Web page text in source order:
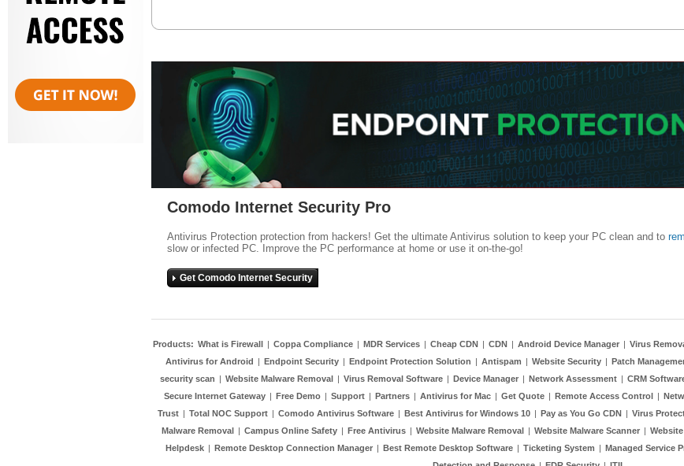
Comodo Internet Security Pro
Antivirus Protection protection from hackers! Get the ultimate Antivirus solution to keep your PC clean and to
slow or infected PC. Improve the PC performance at home or use it on-the-go!
Get Comodo Internet Security
Products: What is Firewall | Coppa Compliance | MDR Services | Cheap CDN | CDN | Android Device Manager | Virus
Antivirus for Android | Endpoint Security | Endpoint Protection Solution | Antispam | Website Security | Patch
security scan | Website Malware Removal | Virus Removal Software | Device Manager | Network Assessment | CRM
Secure Internet Gateway | Free Demo | Support | Partners | Antivirus for Mac | Get Quote | Remote Access Control |
Trust | Total NOC Support | Comodo Antivirus Software | Best Antivirus for Windows 10 | Pay as You Go CDN | Virus
Malware Removal | Campus Online Safety | Free Antivirus | Website Malware Removal | Website Malware Scanner |
Helpdesk | Remote Desktop Connection Manager | Best Remote Desktop Software | Ticketing System | Managed Service